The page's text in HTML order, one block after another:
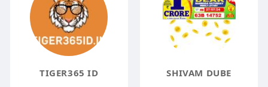
TIGER365 ID SHIVAM DUBE